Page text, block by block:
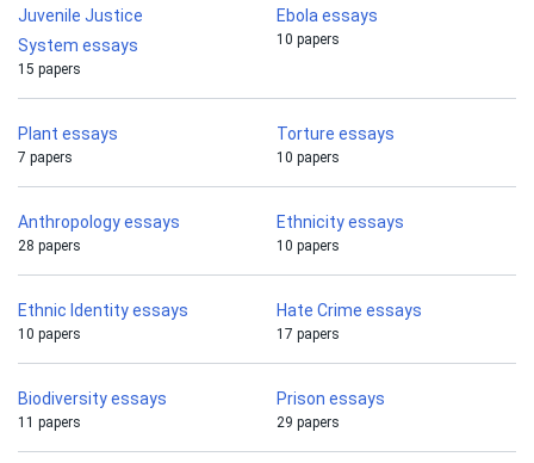
Juvenile Justice
System essays
15 papers
Ebola essays
10 papers
Plant essays
7 papers
Torture essays
10 papers
Anthropology essays
28 papers
Ethnicity essays
10 papers
Ethnic Identity essays
10 papers
Hate Crime essays
17 papers
Biodiversity essays
11 papers
Prison essays
29 papers